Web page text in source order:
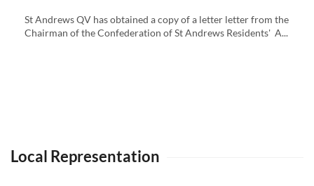
St Andrews QV has obtained a copy of a letter letter from the
Chairman of the Confederation of St Andrews Residents' A...
Local Representation